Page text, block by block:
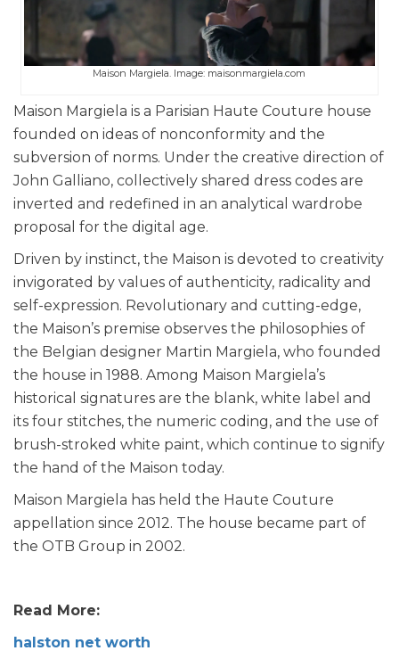
Maison Margiela. Image: maisonmargiela.com
Maison Margiela is a Parisian Haute Couture house
founded on ideas of nonconformity and the
subversion of norms. Under the creative direction of
John Galliano, collectively shared dress codes are
inverted and redefined in an analytical wardrobe
proposal for the digital age.
Driven by instinct, the Maison is devoted to creativity
invigorated by values of authenticity, radicality and
self-expression. Revolutionary and cutting-edge,
the Maison’s premise observes the philosophies of
the Belgian designer Martin Margiela, who founded
the house in 1988. Among Maison Margiela’s
historical signatures are the blank, white label and
its four stitches, the numeric coding, and the use of
brush-stroked white paint, which continue to signify
the hand of the Maison today.
Maison Margiela has held the Haute Couture
appellation since 2012. The house became part of
the OTB Group in 2002.
Read More:
halston net worth